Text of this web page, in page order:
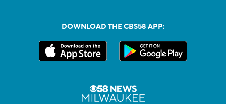
DOWNLOAD THE CBS58 APP: